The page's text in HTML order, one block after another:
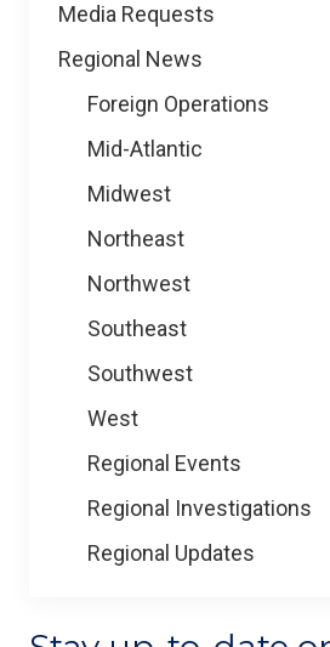
Media Requests
Regional News
Foreign Operations
Mid-Atlantic
Midwest
Northeast
Northwest
Southeast
Southwest
West
Regional Events
Regional Investigations
Regional Updates